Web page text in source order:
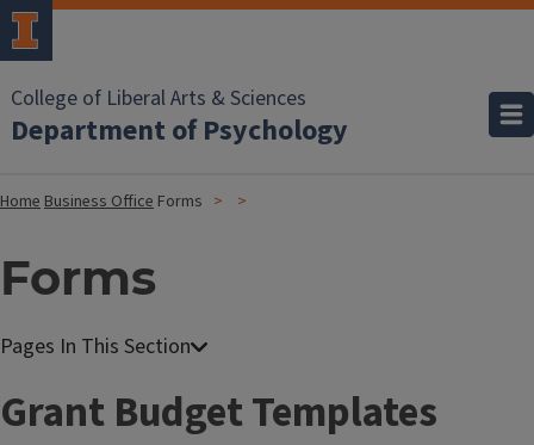
College of Liberal Arts & Sciences
Department of Psychology
HomeBusiness Office Forms
Forms
Grant Budget Templates